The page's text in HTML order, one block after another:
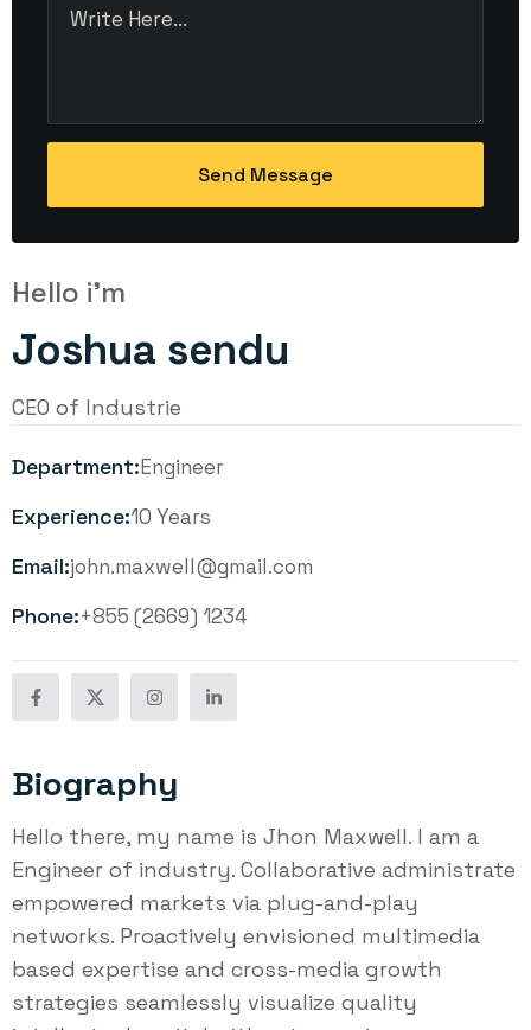
Hello i'm
Joshua sendu
CEO of Industrie
Department:Engineer
Experience:10 Years
Email:john.maxwell@gmail.com
Phone:+855 (2669) 1234
Biography
Hello there, my name is Jhon Maxwell. I am a
Engineer of industry. Collaborative administrate
empowered markets via plug-and-play
networks. Proactively envisioned multimedia
based expertise and cross-media growth
strategies seamlessly visualize quality